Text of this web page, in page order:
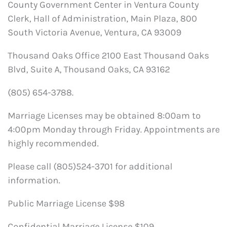
County Government Center in Ventura County
Clerk, Hall of Administration, Main Plaza, 800
South Victoria Avenue, Ventura, CA 93009
Thousand Oaks Office 2100 East Thousand Oaks
Blvd, Suite A, Thousand Oaks, CA 93162
(805) 654-3788.
Marriage Licenses may be obtained 8:00am to
4:00pm Monday through Friday. Appointments are
highly recommended.
Please call (805)524-3701 for additional
information.
Public Marriage License $98